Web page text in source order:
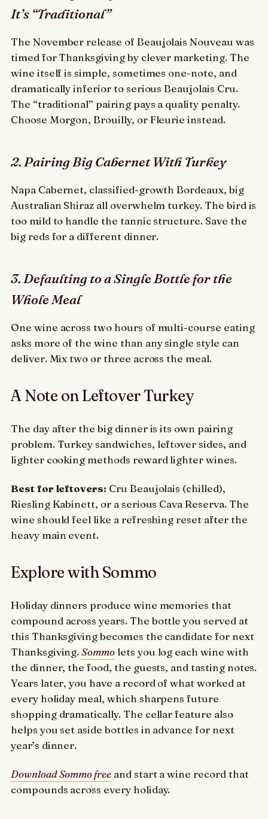
It’s “Traditional”
The November release of Beaujolais Nouveau was
timed for Thanksgiving by clever marketing. The
wine itself is simple, sometimes one-note, and
dramatically inferior to serious Beaujolais Cru.
The “traditional” pairing pays a quality penalty.
Choose Morgon, Brouilly, or Fleurie instead.
2. Pairing Big Cabernet With Turkey
Napa Cabernet, classified-growth Bordeaux, big
Australian Shiraz all overwhelm turkey. The bird is
too mild to handle the tannic structure. Save the
big reds for a different dinner.
3. Defaulting to a Single Bottle for the
Whole Meal
One wine across two hours of multi-course eating
asks more of the wine than any single style can
deliver. Mix two or three across the meal.
A Note on Leftover Turkey
The day after the big dinner is its own pairing
problem. Turkey sandwiches, leftover sides, and
lighter cooking methods reward lighter wines.
Best for leftovers: Cru Beaujolais (chilled),
Riesling Kabinett, or a serious Cava Reserva. The
wine should feel like a refreshing reset after the
heavy main event.
Explore with Sommo
Holiday dinners produce wine memories that
compound across years. The bottle you served at
this Thanksgiving becomes the candidate for next
Thanksgiving.Sommo lets you log each wine with
the dinner, the food, the guests, and tasting notes.
Years later, you have a record of what worked at
every holiday meal, which sharpens future
shopping dramatically. The cellar feature also
helps you set aside bottles in advance for next
year’s dinner.
Download Sommo free and start a wine record that
compounds across every holiday.